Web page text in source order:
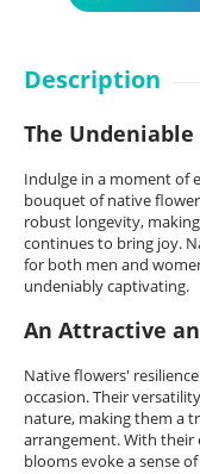
Description
The
Indulge in a moment of
bouquet of native
robust longevity,
continues to bring joy.
for both men and
undeniably captivating.
An Attractive
Native flowers'
occasion. Their
nature, making them a
arrangement. With their
blooms evoke a sense